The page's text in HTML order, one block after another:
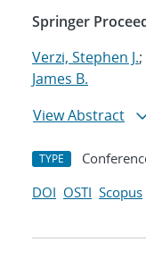
Springer
Verzi, Stephen J.;
James B.
View Abstract
TYPE
DOI OSTI Scopus